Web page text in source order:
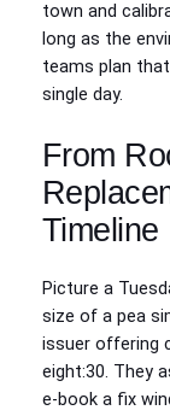
town and
long as the
teams plan
single day.
From
Timeline
Picture a
size of a pea
issuer offering
eight:30. They
e-book a fix